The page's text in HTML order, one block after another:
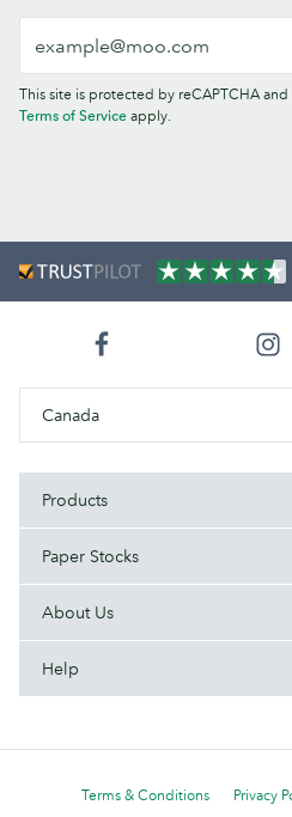
This site is protected by reCAPTCHA
Terms of Service apply.
Canada
Products
Paper Stocks
About Us
Help
Terms & Conditions Privacy